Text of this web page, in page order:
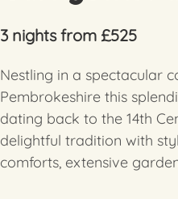
3 nights from £525
Nestling in a spectacular
Pembrokeshire this
dating back to the 14th
delightful tradition with
comforts, extensive